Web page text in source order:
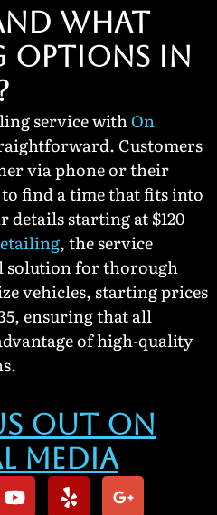
What
Options in
service withOn
Customers
via phone or their
find a time that fits into
details starting at $120
, the service
solution for thorough
vehicles, starting prices
ensuring that all
of high-quality
Out On
Media